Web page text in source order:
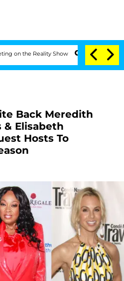
Reality Show Senate Votes to
Back Meredith
& Elisabeth
Hosts To